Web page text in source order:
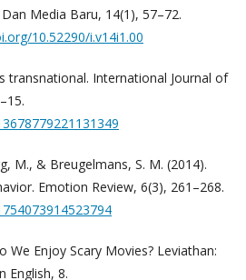
Media Baru, 14(1), 57–72.
10.52290/i.v14i1.00
transnational. International Journal of
M., & Breugelmans, S. M. (2014).
Emotion Review, 6(3), 261–268.
We Enjoy Scary Movies? Leviathan:
English, 8.